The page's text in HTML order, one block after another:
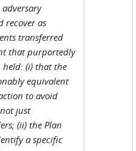
recover as
transferred
that purportedly
(i) that the
equivalent
to avoid
just
(ii) the Plan
a specific